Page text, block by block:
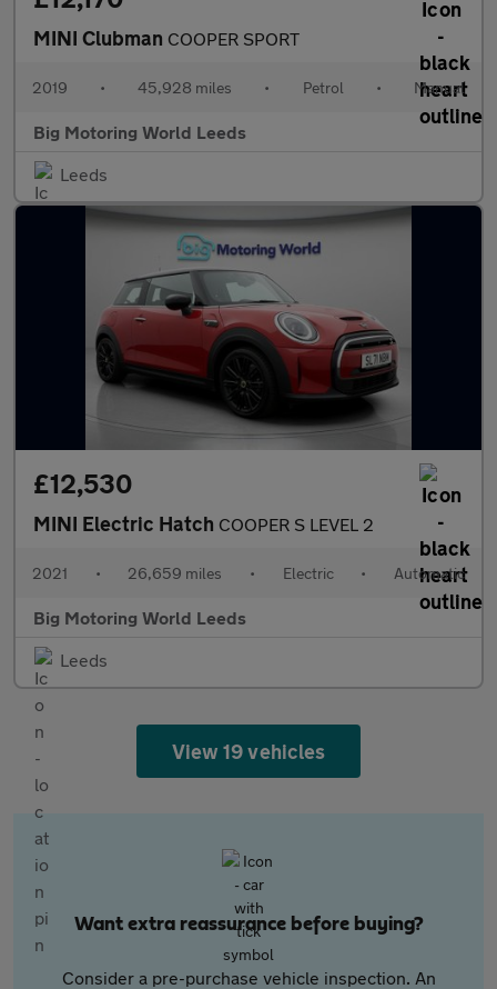
MINI Clubman COOPER SPORT
2019 • 45,928 miles • Petrol • Manual
Big Motoring World Leeds
Leeds
£12,530
MINI Electric Hatch COOPER S LEVEL 2
2021 • 26,659 miles • Electric • Automatic
Big Motoring World Leeds
Leeds
View 19 vehicles
Want extra reassurance before buying?
Consider a pre-purchase vehicle inspection. An